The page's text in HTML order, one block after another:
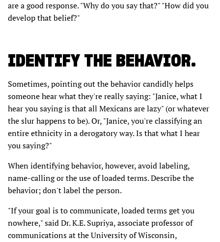
are a good response. "Why do you say that?" "How did you
develop that belief?"
IDENTIFY THE BEHAVIOR.
Sometimes, pointing out the behavior candidly helps
someone hear what they're really saying: "Janice, what I
hear you saying is that all Mexicans are lazy" (or whatever
the slur happens to be). Or, "Janice, you're classifying an
entire ethnicity in a derogatory way. Is that what I hear
you saying?"
When identifying behavior, however, avoid labeling,
name-calling or the use of loaded terms. Describe the
behavior; don't label the person.
"If your goal is to communicate, loaded terms get you
nowhere," said Dr. K.E. Supriya, associate professor of
communications at the University of Wisconsin,